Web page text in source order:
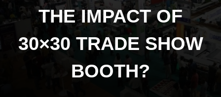
THE IMPACT OF
30×30 TRADE SHOW
BOOTH?